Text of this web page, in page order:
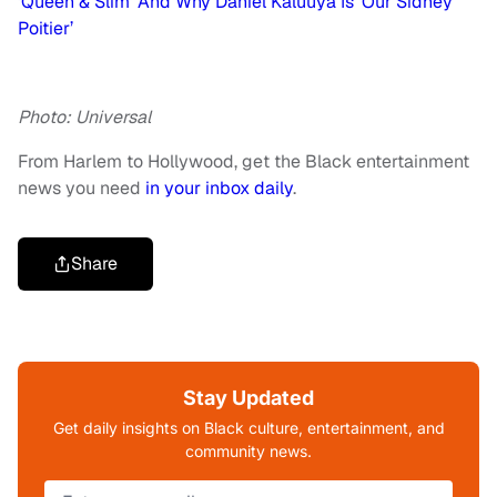
Poitier’
Photo: Universal
From Harlem to Hollywood, get the Black entertainment
news you need in your inbox daily.
Share
Stay Updated
Get daily insights on Black culture, entertainment, and
community news.